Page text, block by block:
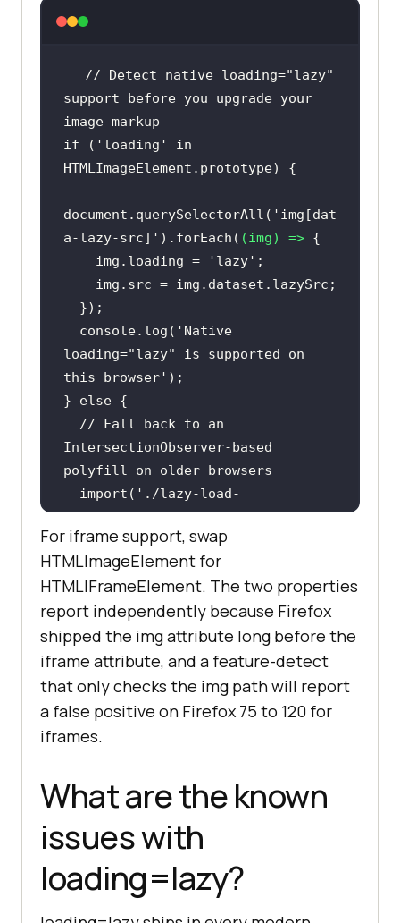
// Detect native loading="lazy"
support before you upgrade your
image markup
if ( 'loading'
in
document .querySelectorAll( 'img[dat
a-lazy-src]' ).forEach( (img) =>
    img.loading =
'lazy'
console.log( 'Native
loading="lazy" is supported on
this browser'
} else
// Fall back to an
IntersectionObserver-based
polyfill on older browsers
import ( './lazy-load-
polyfill.js').then(({ observe })
=> observe('img[data-lazy-src]'
console.log('Native lazy loading
is not supported, polyfill
loaded'
);
}
For iframe support, swap
HTMLImageElement for
HTMLIFrameElement. The two properties
report independently because Firefox
shipped the img attribute long before the
iframe attribute, and a feature-detect
that only checks the img path will report
a false positive on Firefox 75 to 120 for
iframes.
What are the known
issues with
loading=lazy?